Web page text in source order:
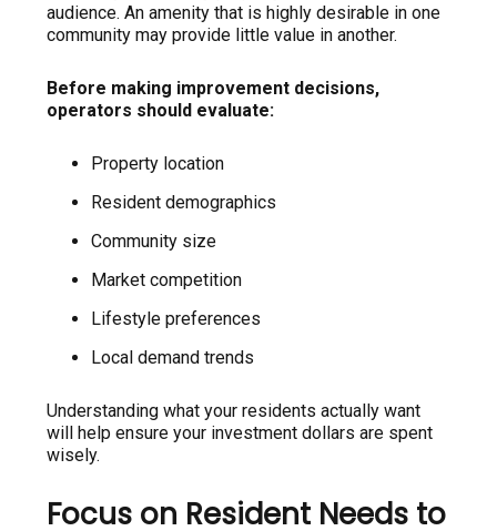
audience. An amenity that is highly desirable in one
community may provide little value in another.
Before making improvement decisions,
operators should evaluate:
Property location
Resident demographics
Community size
Market competition
Lifestyle preferences
Local demand trends
Understanding what your residents actually want
will help ensure your investment dollars are spent
wisely.
Focus on Resident Needs to